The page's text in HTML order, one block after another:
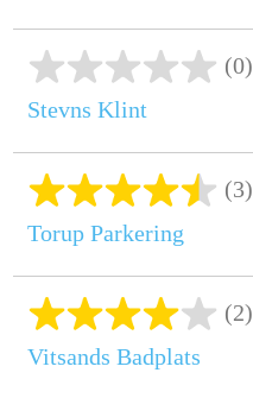
(0)
Stevns Klint
(3)
Torup Parkering
(2)
Vitsands Badplats